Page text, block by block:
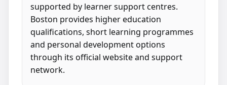
supported by learner support centres.
Boston provides higher education
qualifications, short learning programmes
and personal development options
through its official website and support
network.